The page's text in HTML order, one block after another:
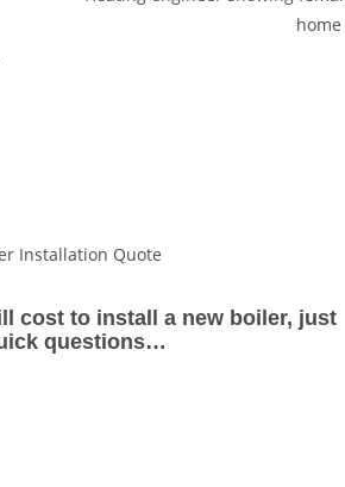
Installation Quote
cost to install a new boiler, just
questions…